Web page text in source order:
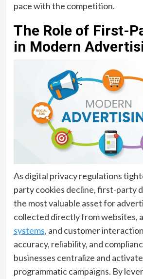
pace with the competition.
The Role of First-
in Modern
As digital privacy regulations
party cookies decline, first-party
the most valuable asset for
collected directly from websites,
systems, and customer
accuracy, reliability, and
businesses centralize and
programmatic campaigns. By